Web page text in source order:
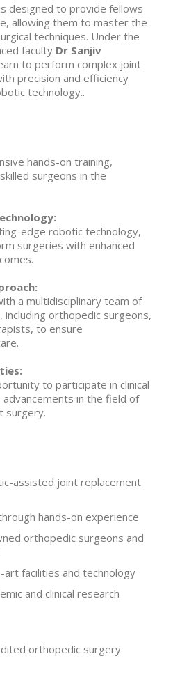
designed to provide fellows
allowing them to master the
techniques. Under the
faculty Dr Sanjiv
to perform complex joint
precision and efficiency
technology..
hands-on training,
surgeons in the
edge robotic technology,
surgeries with enhanced
a multidisciplinary team of
orthopedic surgeons,
to ensure
to participate in clinical
in the field of
surgery.
assisted joint replacement
hands-on experience
orthopedic surgeons and
facilities and technology
and clinical research
orthopedic surgery